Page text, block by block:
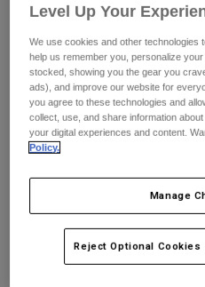
Pants
Goggles
Guards & Protection
Gloves
Jackets & Hydration
Base Layers
Gear Bags
Shorts
Pants
Pads & Protection
Jackets
Gloves
Goggles
Base Layers
Pants
Shorts
Swim
Shop All
Sweatshirts
Youth Fox x
Level Up Your
We use cookies and other technologies
help us remember you, personalize
stocked, showing you the gear you
ads), and improve our website for
you agree to these technologies and
collect, use, and share information
your digital experiences and content.
Policy.
Manage
Reject Optional Cookies